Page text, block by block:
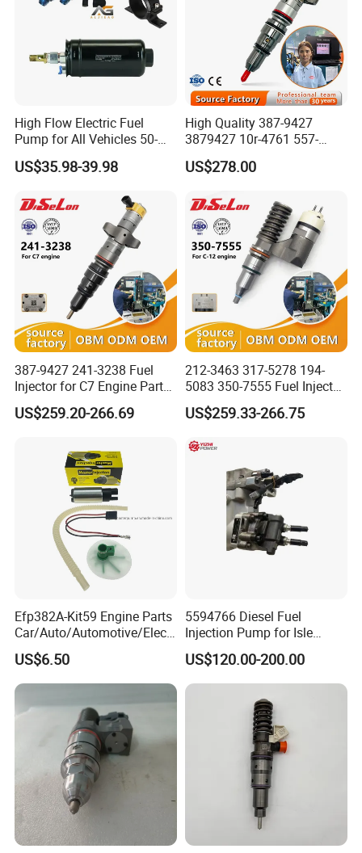
^-^ ---------Why Choose Us
1.MOQ
All small qantities are avaliable
2.Packing
UK ERIKC Brand ,Supply neutral pcking
We will offer you in 24 hours when we receiving you enquires
All products have been tested on test benches.Test data is
qualified
6.Trade Assurance
Product quality protection,on-time shipment protection ,payment
protection
^-^ ---------Our Partner
High Flow Electric Fuel
Pump for All Vehicles 50-
1009 Inline Fuel Pump
Installs Externally or Intank
Fuel Pump Auto Fuel Pump
US$35.98-39.98
High Quality 387-9427
3879427 10r-4761 557-
7627 328-2586 295-1411
241-3238 241-3239 241-
Diesel Engine
US$278.00
387-9427 241-3238 Fuel
Injector for C7 Engine Parts
High Standard OEM Quality
US$259.20-266.69
212-3463 317-5278 194-
5083 350-7555 Fuel Injector
for C12 Engine Injector High
Quality
US$259.33-266.75
Efp382A-Kit59 Engine Parts
Car/Auto/Automotive/Electr
ic/Gasoline Intank Fuel
Pump with Bosch No.
0580454093 0580453465
US$6.50
5594766 Diesel Fuel
Injection Pump for Isle
Engine Part
US$120.00-200.00